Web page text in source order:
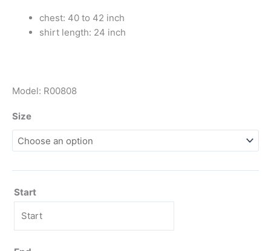
chest: 40 to 42 inch
shirt length: 24 inch
Model: R00808
Size
Start